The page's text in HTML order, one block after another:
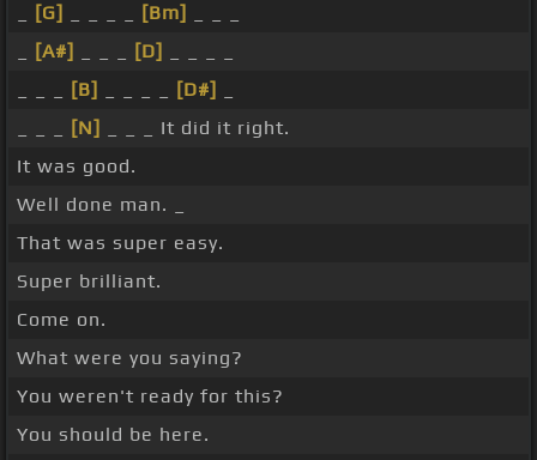
[G] [Bm]
[A#] [D]
[B] [D#]
[N]
_ _ _ It did it right.
It was good.
Well done man. _
That was super easy.
Super brilliant.
Come on.
What were you saying?
You weren't ready for this?
You should be here.